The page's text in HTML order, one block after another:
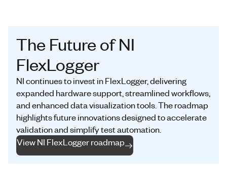
The Future of NI
FlexLogger
NI continues to invest in FlexLogger, delivering
expanded hardware support, streamlined workflows,
and enhanced data visualization tools. The roadmap
highlights future innovations designed to accelerate
validation and simplify test automation.
View NI FlexLogger roadmap